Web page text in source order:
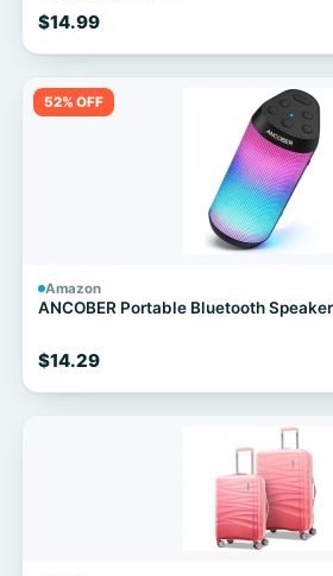
$14.99
52% OFF
Amazon
ANCOBER Portable Bluetooth
$14.29